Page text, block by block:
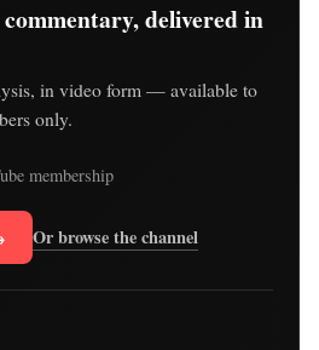
delivered in
in video form — available to
only.
membership
Or browse the channel